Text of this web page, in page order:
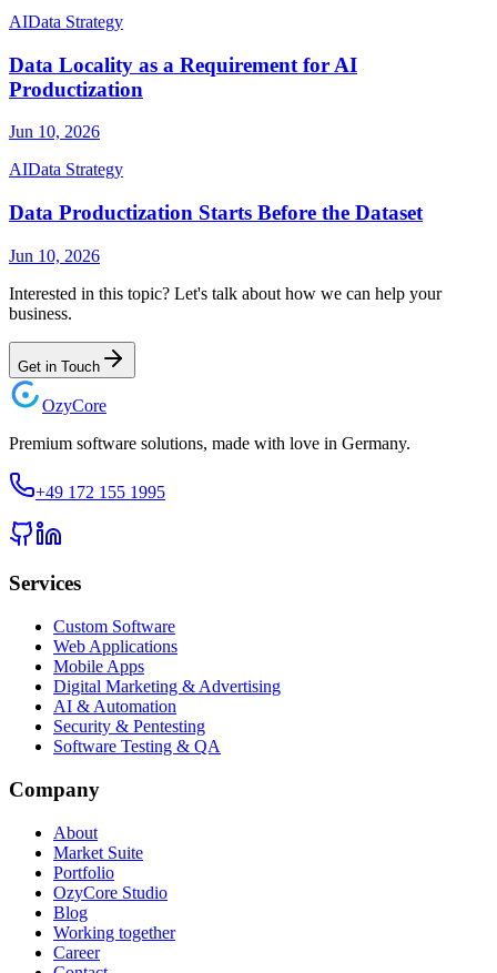
AIData Strategy
Data Locality as a Requirement for AI
Productization
Jun 10, 2026
AIData Strategy
Data Productization Starts Before the Dataset
Jun 10, 2026
Interested in this topic? Let's talk about how we can help your
business.
Get in Touch
OzyCore
Premium software solutions, made with love in Germany.
+49 172 155 1995
Services
Custom Software
Web Applications
Mobile Apps
Digital Marketing & Advertising
AI & Automation
Security & Pentesting
Software Testing & QA
Company
About
Market Suite
Portfolio
OzyCore Studio
Blog
Working together
Career